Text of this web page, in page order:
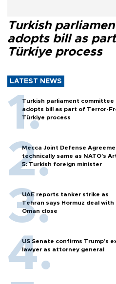
Turkish
adopts bill as
Türkiye process
LATEST NEWS
Turkish parliament committee
adopts bill as part of Terror-
Türkiye process
Mecca Joint Defense
technically same as NATO's
5: Turkish foreign minister
UAE reports tanker strike as
Tehran says Hormuz deal with
Oman close
US Senate confirms Trump's
lawyer as attorney general